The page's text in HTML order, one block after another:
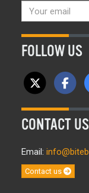
FOLLOW US
CONTACT US
Email:
Contact us